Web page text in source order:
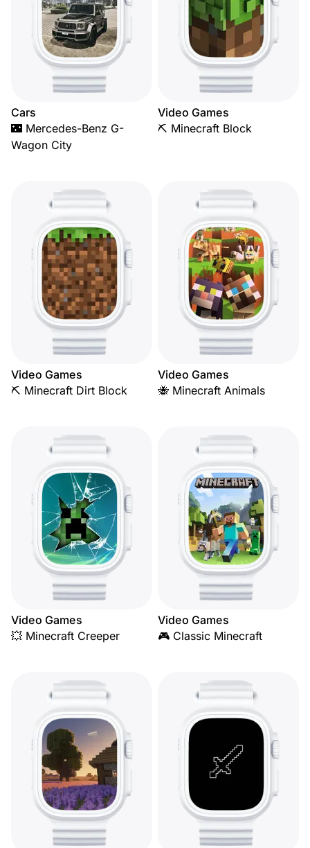
Cars
🌃 Mercedes-Benz G-
Wagon City
Video Games
⛏️ Minecraft Block
Video Games
⛏️ Minecraft Dirt Block
Video Games
🐝 Minecraft Animals
Video Games
💥 Minecraft Creeper
Video Games
🎮 Classic Minecraft